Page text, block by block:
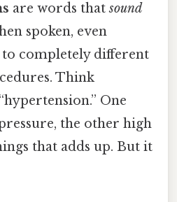
are words thatsound
spoken, even
completely different
Think
One
the other high
that adds up. But it